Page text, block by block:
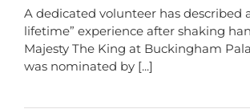
A dedicated volunteer has described
lifetime” experience after shaking
Majesty The King at Buckingham
was nominated by [...]